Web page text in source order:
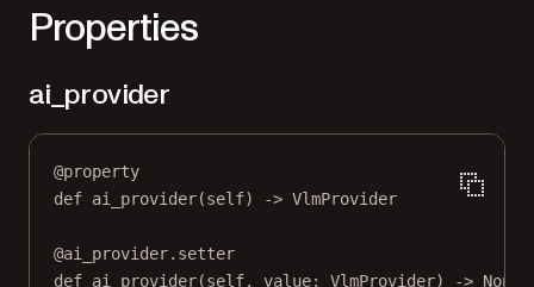
Properties
ai_provider
@property
def ai_provider(self) -> VlmProvider
@ai_provider.setter
def ai_provider(self, value: VlmProvider) -> None